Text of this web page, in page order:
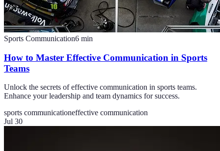
Sports Communication6 min
How to Master Effective Communication in Sports
Teams
Unlock the secrets of effective communication in sports teams.
Enhance your leadership and team dynamics for success.
sports communicationeffective communication
Jul 30